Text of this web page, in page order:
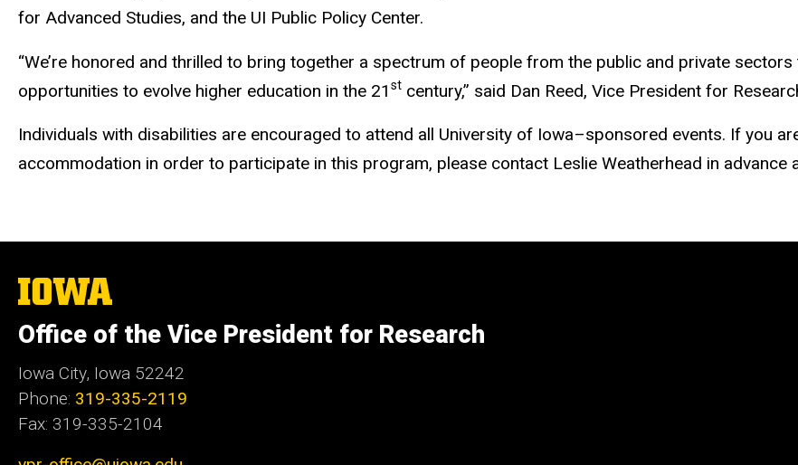
for Advanced Studies, and the UI Public Policy Center.
“We’re honored and thrilled to bring together a spectrum of people from the public and private
opportunities to evolve higher education in the 21 st century,” said Dan Reed, Vice President for
Individuals with disabilities are encouraged to attend all University of Iowa–sponsored events. If you
accommodation in order to participate in this program, please contact Leslie Weatherhead in advance
The
University
Iowa
Office of the Vice President for Research
Iowa City, Iowa 52242
Phone: 319-335-2119
Fax: 319-335-2104